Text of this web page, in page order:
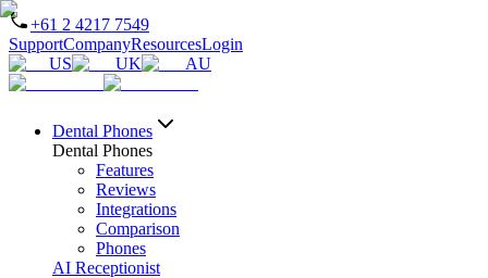
+61 2 4217 7549
SupportCompanyResourcesLogin
US
UK AU
Dental Phones
Dental Phones
Features
Reviews
Integrations
Comparison
Phones
AI Receptionist